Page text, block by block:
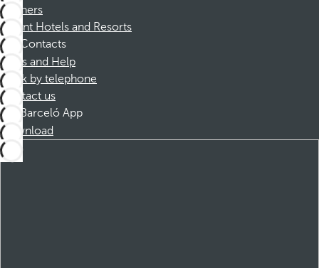
Partners
Dorint Hotels and Resorts
Contacts
FAQs and Help
Book by telephone
Contact us
Barceló App
Download